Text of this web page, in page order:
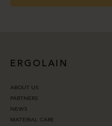
ERGOLAIN
ABOUT US
PARTNERS
NEWS
MATERIAL CARE